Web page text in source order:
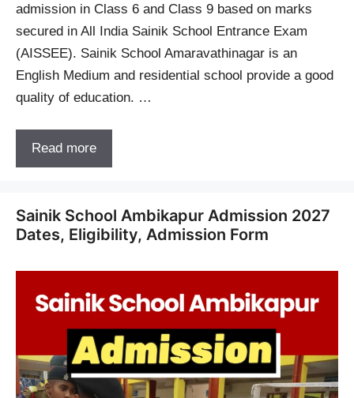
admission in Class 6 and Class 9 based on marks
secured in All India Sainik School Entrance Exam
(AISSEE). Sainik School Amaravathinagar is an
English Medium and residential school provide a good
quality of education. …
Read more
Sainik School Ambikapur Admission 2027
Dates, Eligibility, Admission Form